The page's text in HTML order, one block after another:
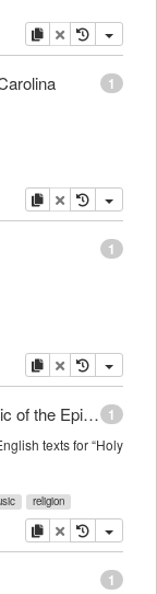
copydelete
1
copydelete
1
copydelete
1
Standing Commission on Liturgy and Music of the Episcopal Church
texts for “Holy
religion
copydelete
1